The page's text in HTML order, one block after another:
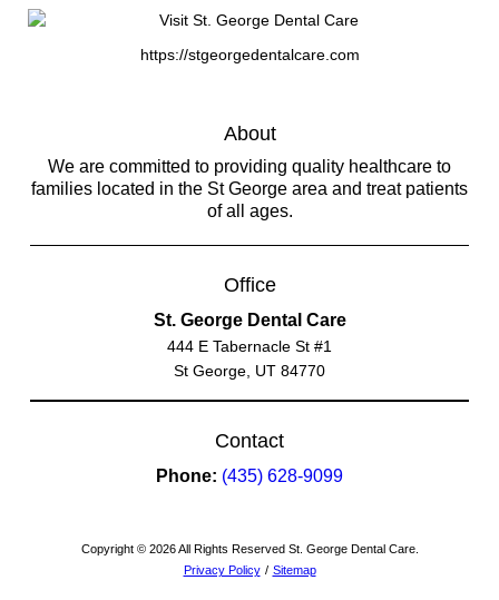
https://stgeorgedentalcare.com
About
We are committed to providing quality healthcare to
families located in the St George area and treat patients
of all ages.
Office
St. George Dental Care
444 E Tabernacle St #1
St George, UT 84770
Contact
Phone: (435) 628-9099
Copyright © 2026 All Rights Reserved St. George Dental Care.
Privacy Policy / Sitemap